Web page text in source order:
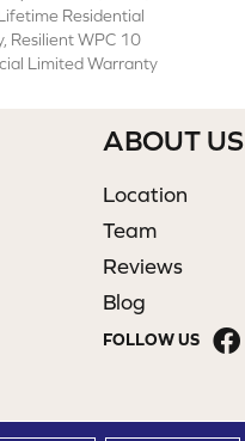
Residential
Resilient WPC 10
Limited Warranty
ABOUT US
Location
Team
Reviews
Blog
FOLLOW US